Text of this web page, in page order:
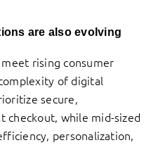
are also evolving
rising consumer
of digital
secure,
checkout, while mid-sized
personalization,